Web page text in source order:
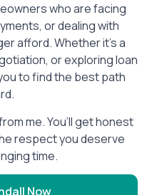
who are facing
or dealing with
afford. Whether it’s a
or exploring loan
to find the best path
me. You’ll get honest
respect you deserve
time.
Now